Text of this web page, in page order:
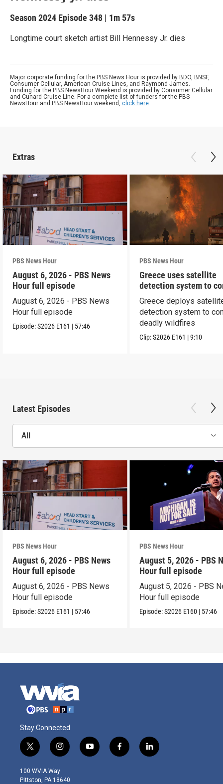
Season 2024 Episode 348 | 1m 57s
Longtime court sketch artist Bill Hennessy Jr. dies
Major corporate funding for the PBS News Hour is provided by BDO, BNSF,
Consumer Cellular, American Cruise Lines, and Raymond James.
Funding for the PBS NewsHour Weekend is provided by Consumer Cellular
and Cunard Cruise Line. For a complete list of funders for the PBS
NewsHour and PBS NewsHour weekend, click here.
Extras
PBS News Hour
August 6, 2026 - PBS News
Hour full episode
August 6, 2026 - PBS News
Hour full episode
Episode:S2026 E161 | 57:46
PBS News Hour
Greece uses satellite
detection system to
wildfires
Greece deploys
detection system to
deadly wildfires
Clip:S2026 E161 |9:10
Latest Episodes
All
PBS News Hour
August 6, 2026 - PBS News
Hour full episode
August 6, 2026 - PBS News
Hour full episode
Episode:S2026 E161 | 57:46
PBS News Hour
August 5, 2026 - PBS
Hour full episode
August 5, 2026 - PBS
Hour full episode
Episode:S2026 E160 | 57:46
Stay Connected
t
w
i
t
i
n
s
t
y
o
f
a
l
i
100 WVIA Way
Pittston, PA 18640